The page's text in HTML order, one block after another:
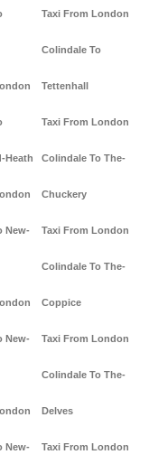
Heath
New-
New-
New-
Taxi From London
Colindale To
Tettenhall
Taxi From London
Colindale To The-
Chuckery
Taxi From London
Colindale To The-
Coppice
Taxi From London
Colindale To The-
Delves
Taxi From London